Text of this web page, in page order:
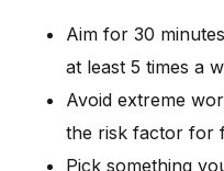
Aim for 30
at least 5 times a
Avoid extreme
the risk factor for
Pick something